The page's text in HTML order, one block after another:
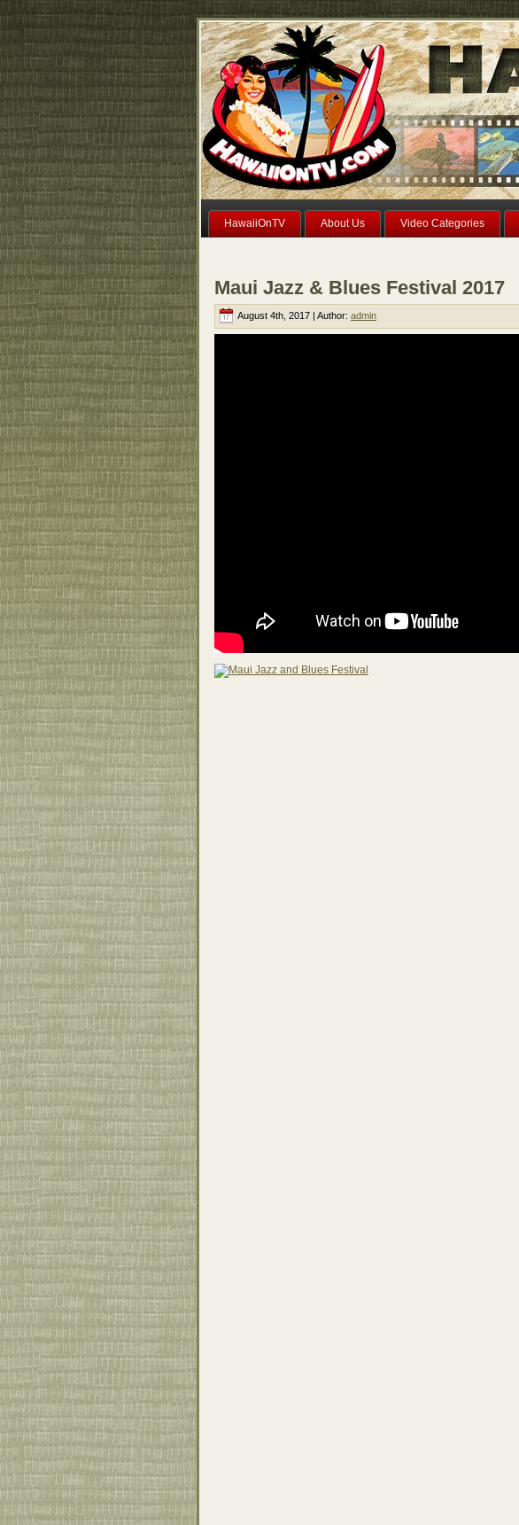
HawaiiOnTV About Us Video Categories
Maui Jazz & Blues Festival 2017
August 4th, 2017 | Author: admin